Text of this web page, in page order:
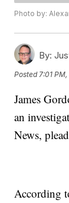
Photo by:
By:
Posted 7:01
James
an
News,
According